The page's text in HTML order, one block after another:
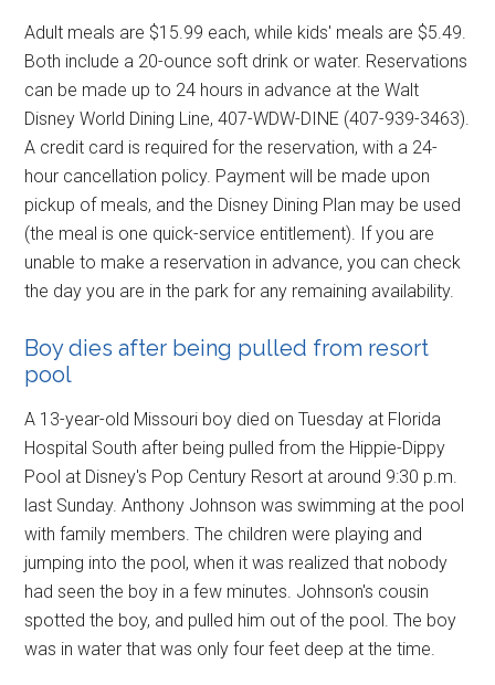
Adult meals are $15.99 each, while kids' meals are $5.49.
Both include a 20-ounce soft drink or water. Reservations
can be made up to 24 hours in advance at the Walt
Disney World Dining Line, 407-WDW-DINE (407-939-3463).
A credit card is required for the reservation, with a 24-
hour cancellation policy. Payment will be made upon
pickup of meals, and the Disney Dining Plan may be used
(the meal is one quick-service entitlement). If you are
unable to make a reservation in advance, you can check
the day you are in the park for any remaining availability.
Boy dies after being pulled from resort
pool
A 13-year-old Missouri boy died on Tuesday at Florida
Hospital South after being pulled from the Hippie-Dippy
Pool at Disney's Pop Century Resort at around 9:30 p.m.
last Sunday. Anthony Johnson was swimming at the pool
with family members. The children were playing and
jumping into the pool, when it was realized that nobody
had seen the boy in a few minutes. Johnson's cousin
spotted the boy, and pulled him out of the pool. The boy
was in water that was only four feet deep at the time.